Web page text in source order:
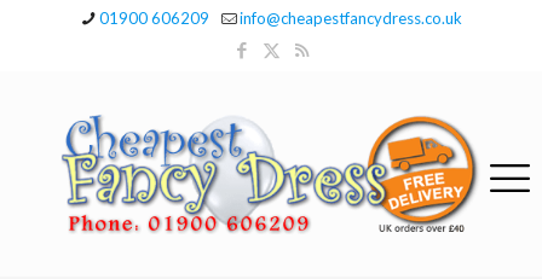
01900 606209 info@cheapestfancydress.co.uk